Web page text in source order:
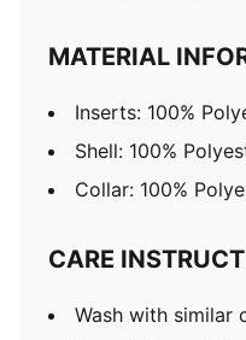
MATERIAL
Inserts: 100%
Shell: 100%
Collar: 100%
CARE
Wash with similar